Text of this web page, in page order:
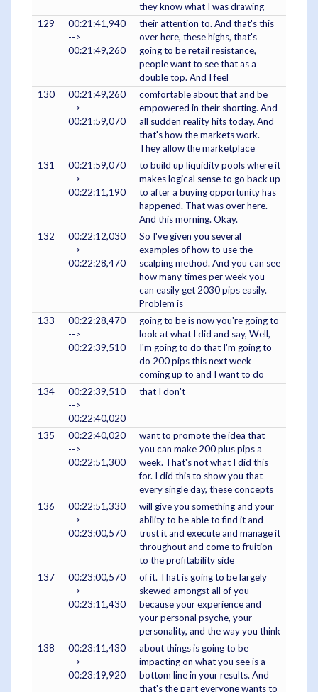
they know what I was drawing
129
00:21:41,940
-->
00:21:49,260
their attention to. And that's this
over here, these highs, that's
going to be retail resistance,
people want to see that as a
double top. And I feel
130
00:21:49,260
-->
00:21:59,070
comfortable about that and be
empowered in their shorting. And
all sudden reality hits today. And
that's how the markets work.
They allow the marketplace
131
00:21:59,070
-->
00:22:11,190
to build up liquidity pools where it
makes logical sense to go back up
to after a buying opportunity has
happened. That was over here.
And this morning. Okay.
132
00:22:12,030
-->
00:22:28,470
So I've given you several
examples of how to use the
scalping method. And you can see
how many times per week you
can easily get 2030 pips easily.
Problem is
133
00:22:28,470
-->
00:22:39,510
going to be is now you're going to
look at what I did and say, Well,
I'm going to do that I'm going to
do 200 pips this next week
coming up to and I want to do
134
00:22:39,510
-->
00:22:40,020
that I don't
135
00:22:40,020
-->
00:22:51,300
want to promote the idea that
you can make 200 plus pips a
week. That's not what I did this
for. I did this to show you that
every single day, these concepts
136
00:22:51,330
-->
00:23:00,570
will give you something and your
ability to be able to find it and
trust it and execute and manage it
throughout and come to fruition
to the profitability side
137
00:23:00,570
-->
00:23:11,430
of it. That is going to be largely
skewed amongst all of you
because your experience and
your personal psyche, your
personality, and the way you think
138
00:23:11,430
-->
00:23:19,920
about things is going to be
impacting on what you see is a
bottom line in your results. And
that's the part everyone wants to